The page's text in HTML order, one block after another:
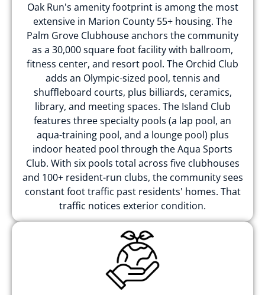
Oak Run's amenity footprint is among the most
extensive in Marion County 55+ housing. The
Palm Grove Clubhouse anchors the community
as a 30,000 square foot facility with ballroom,
fitness center, and resort pool. The Orchid Club
adds an Olympic-sized pool, tennis and
shuffleboard courts, plus billiards, ceramics,
library, and meeting spaces. The Island Club
features three specialty pools (a lap pool, an
aqua-training pool, and a lounge pool) plus
indoor heated pool through the Aqua Sports
Club. With six pools total across five clubhouses
and 100+ resident-run clubs, the community sees
constant foot traffic past residents' homes. That
traffic notices exterior condition.